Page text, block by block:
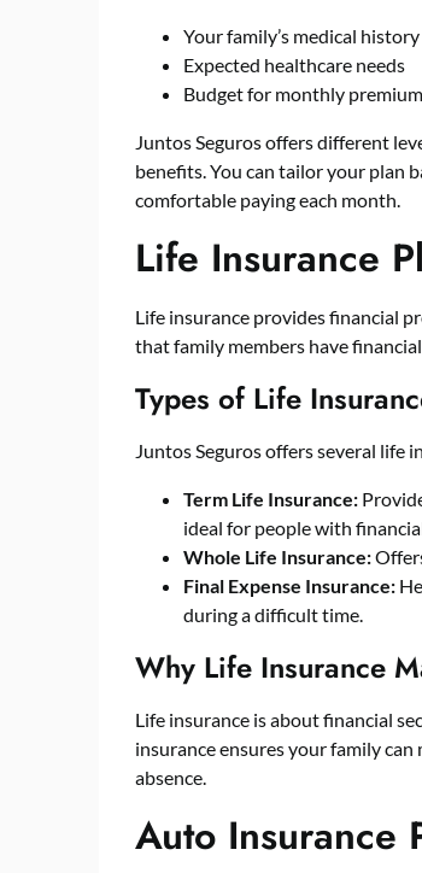
Your family’s medical history
Expected healthcare needs
Budget for monthly
Juntos Segurosoffers different
benefits. You can tailor your plan
comfortable paying each month.
Life Insurance
Life insurance provides financial
that family members have
Types of Life
Juntos Seguros offers several life
Term Life Insurance:
ideal for people with
Whole Life Insurance:
Final Expense Insurance:
during a difficult time.
Why Life Insurance
Life insurance is about financial
insurance ensures your family
absence.
Auto Insurance